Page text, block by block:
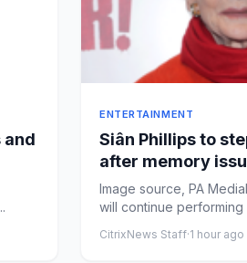
and
ENTERTAINMENT
Siân Phillips to
after memory
Image source, PA
will continue performing
CitrixNews Staff·1 hour ago